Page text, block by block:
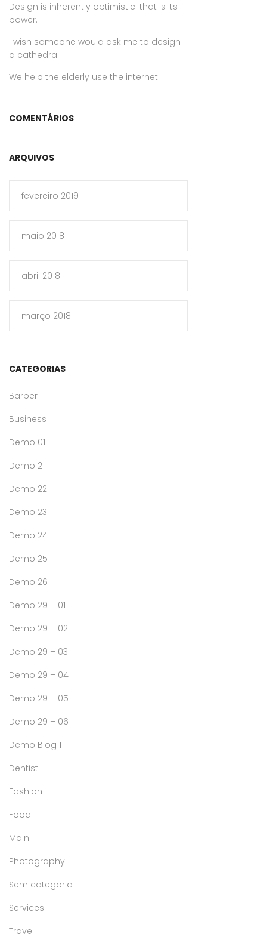
Design is inherently optimistic. that is its
power.
I wish someone would ask me to design
a cathedral
We help the elderly use the internet
COMENTÁRIOS
ARQUIVOS
fevereiro 2019
maio 2018
abril 2018
março 2018
CATEGORIAS
Barber
Business
Demo 01
Demo 21
Demo 22
Demo 23
Demo 24
Demo 25
Demo 26
Demo 29 – 01
Demo 29 – 02
Demo 29 – 03
Demo 29 – 04
Demo 29 – 05
Demo 29 – 06
Demo Blog 1
Dentist
Fashion
Food
Main
Photography
Sem categoria
Services
Travel